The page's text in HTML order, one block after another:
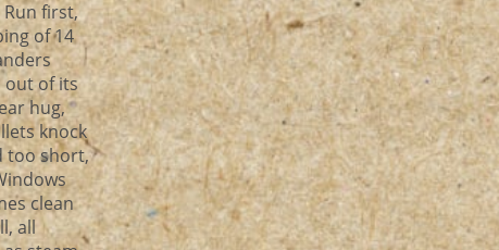
first,
of 14
out of its
hug,
knock
too short,
clean
all